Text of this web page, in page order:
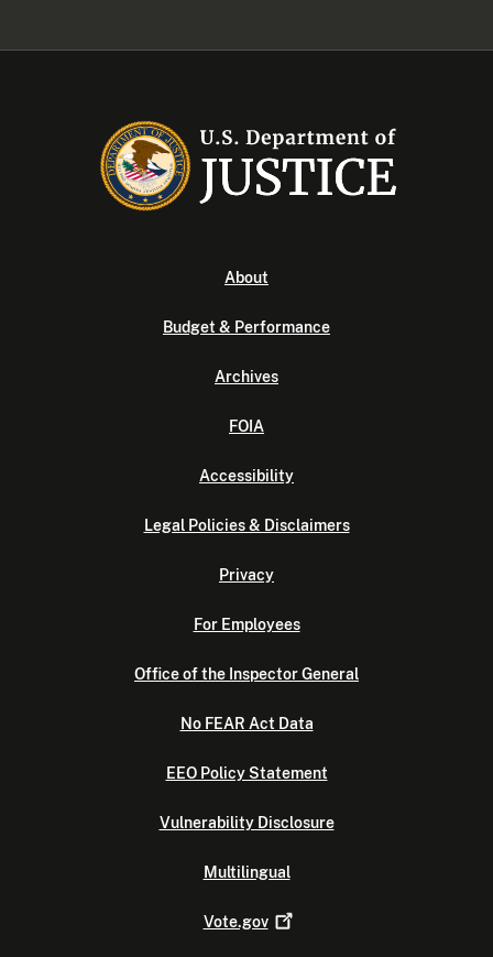
About
Budget & Performance
Archives
FOIA
Accessibility
Legal Policies & Disclaimers
Privacy
For Employees
Office of the Inspector General
No FEAR Act Data
EEO Policy Statement
Vulnerability Disclosure
Multilingual
Vote.gov